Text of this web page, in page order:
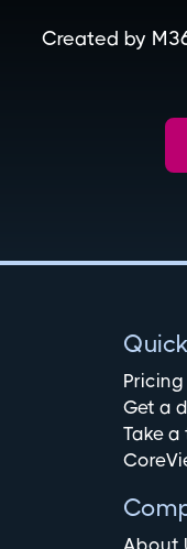
Created by
Pricing
Get a
Take
About